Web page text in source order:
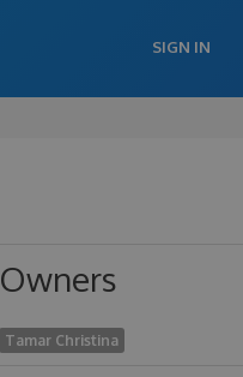
SIGN IN
Owners
Tamar Christina